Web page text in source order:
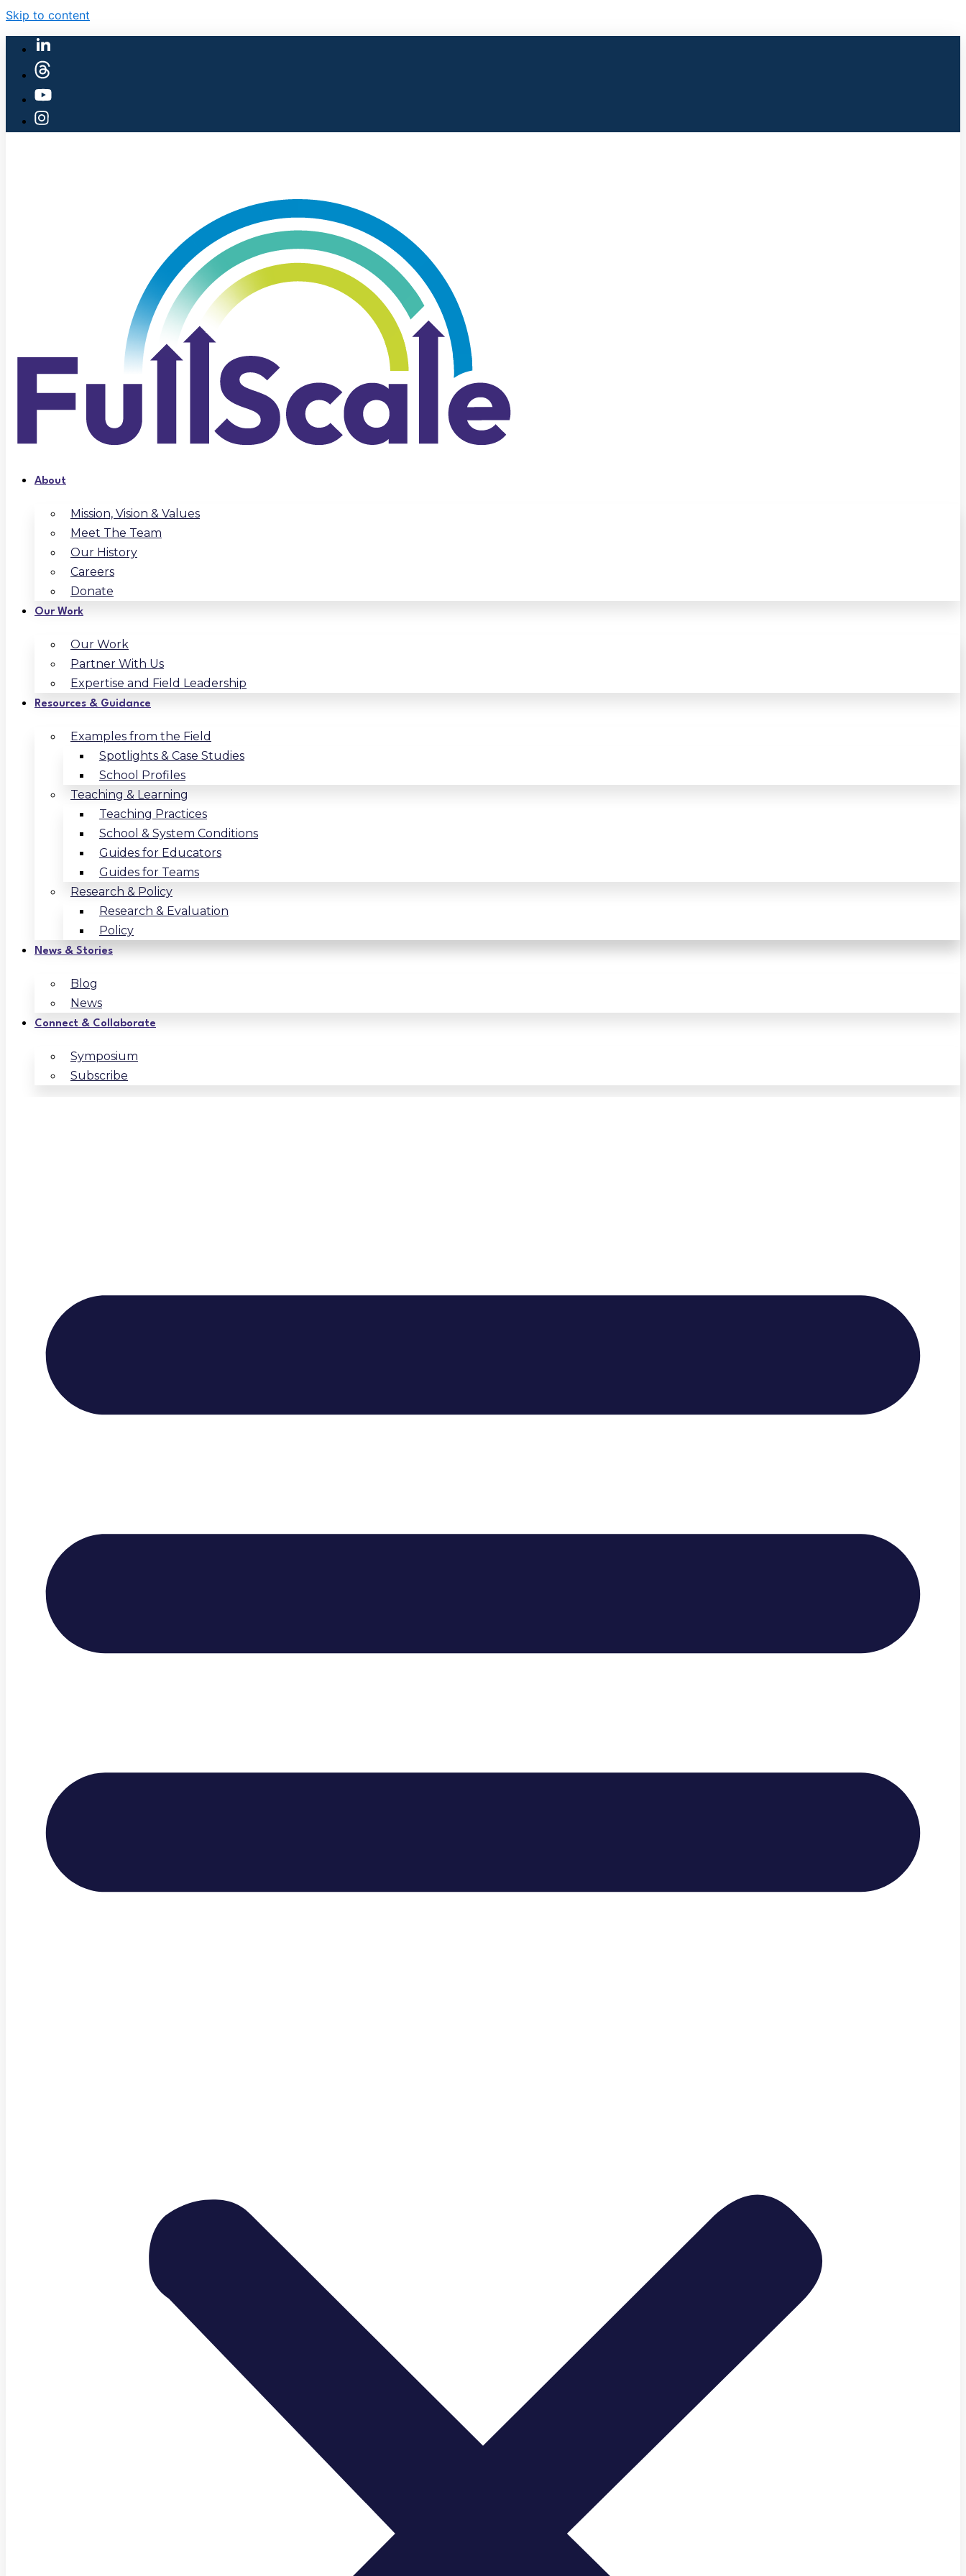
Skip to content
About
Mission, Vision & Values
Meet The Team
Our History
Careers
Donate
Our Work
Our Work
Partner With Us
Expertise and Field Leadership
Resources & Guidance
Examples from the Field
Spotlights & Case Studies
School Profiles
Teaching & Learning
Teaching Practices
School & System Conditions
Guides for Educators
Guides for Teams
Research & Policy
Research & Evaluation
Policy
News & Stories
Blog
News
Connect & Collaborate
Symposium
Subscribe